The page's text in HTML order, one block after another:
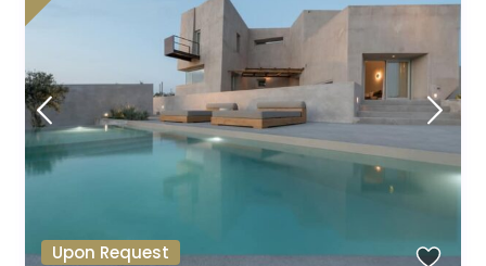
Upon Request